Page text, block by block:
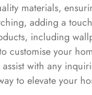
materials,
adding a
including
customise your
with any
to elevate your